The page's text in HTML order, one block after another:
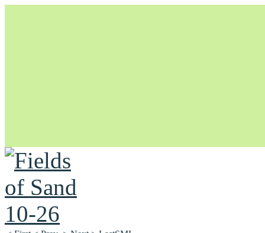
Unapologetically Queer and Queerly Unapologetic